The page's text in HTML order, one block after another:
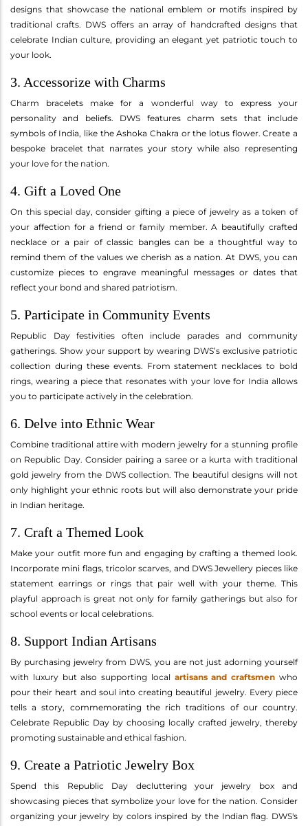
designs that showcase the national emblem or motifs inspired by
traditional crafts. DWS offers an array of handcrafted designs that
celebrate Indian culture, providing an elegant yet patriotic touch to
your look.
3. Accessorize with Charms
Charm bracelets make for a wonderful way to express your
personality and beliefs. DWS features charm sets that include
symbols of India, like the Ashoka Chakra or the lotus flower. Create a
bespoke bracelet that narrates your story while also representing
your love for the nation.
4. Gift a Loved One
On this special day, consider gifting a piece of jewelry as a token of
your affection for a friend or family member. A beautifully crafted
necklace or a pair of classic bangles can be a thoughtful way to
remind them of the values we cherish as a nation. At DWS, you can
customize pieces to engrave meaningful messages or dates that
reflect your bond and shared patriotism.
5. Participate in Community Events
Republic Day festivities often include parades and community
gatherings. Show your support by wearing DWS’s exclusive patriotic
collection during these events. From statement necklaces to bold
rings, wearing a piece that resonates with your love for India allows
you to participate actively in the celebration.
6. Delve into Ethnic Wear
Combine traditional attire with modern jewelry for a stunning profile
on Republic Day. Consider pairing a saree or a kurta with traditional
gold jewelry from the DWS collection. The beautiful designs will not
only highlight your ethnic roots but will also demonstrate your pride
in Indian heritage.
7. Craft a Themed Look
Make your outfit more fun and engaging by crafting a themed look.
Incorporate mini flags, tricolor scarves, and DWS Jewellery pieces like
statement earrings or rings that pair well with your theme. This
playful approach is great not only for family gatherings but also for
school events or local celebrations.
8. Support Indian Artisans
By purchasing jewelry from DWS, you are not just adorning yourself
with luxury but also supporting local artisans and craftsmen who
pour their heart and soul into creating beautiful jewelry. Every piece
tells a story, commemorating the rich traditions of our country.
Celebrate Republic Day by choosing locally crafted jewelry, thereby
promoting sustainable and ethical fashion.
9. Create a Patriotic Jewelry Box
Spend this Republic Day decluttering your jewelry box and
showcasing pieces that symbolize your love for the nation. Consider
organizing your jewelry by colors inspired by the Indian flag. DWS's